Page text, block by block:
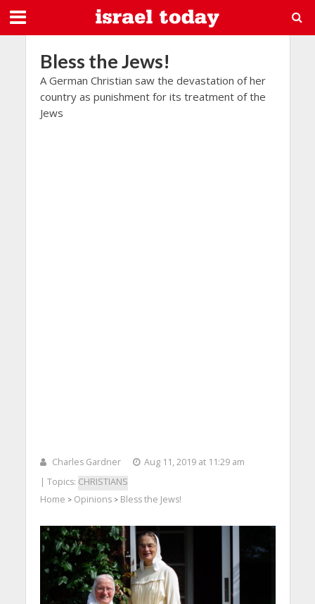
Bless the Jews!
A German Christian saw the devastation of her
country as punishment for its treatment of the
Jews
Charles Gardner
Aug 11, 2019 at 11:29 am
| Topics: CHRISTIANS
Home > Opinions> Bless the Jews!